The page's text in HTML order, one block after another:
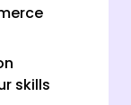
skills